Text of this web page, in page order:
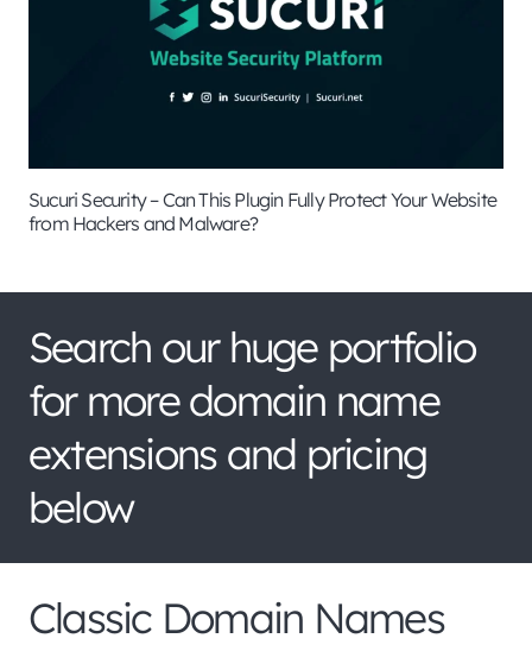
Sucuri Security – Can This Plugin Fully Protect Your Website
from Hackers and Malware?
Search our huge portfolio
for more domain name
extensions and pricing
below
Classic Domain Names